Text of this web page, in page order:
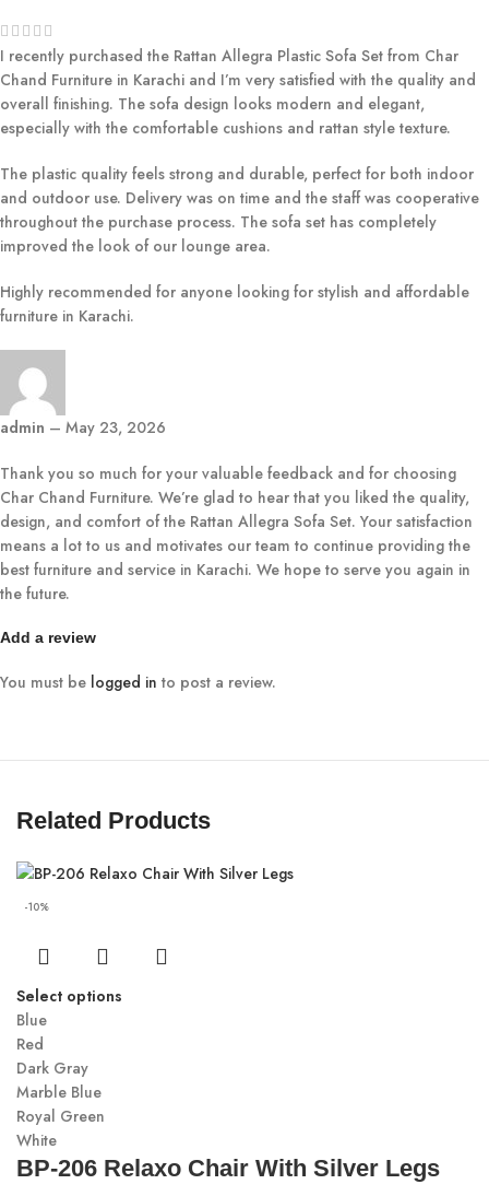
I recently purchased the Rattan Allegra Plastic Sofa Set from Char
Chand Furniture in Karachi and I’m very satisfied with the quality and
overall finishing. The sofa design looks modern and elegant,
especially with the comfortable cushions and rattan style texture.
The plastic quality feels strong and durable, perfect for both indoor
and outdoor use. Delivery was on time and the staff was cooperative
throughout the purchase process. The sofa set has completely
improved the look of our lounge area.
Highly recommended for anyone looking for stylish and affordable
furniture in Karachi.
admin – May 23, 2026
Thank you so much for your valuable feedback and for choosing
Char Chand Furniture. We’re glad to hear that you liked the quality,
design, and comfort of the Rattan Allegra Sofa Set. Your satisfaction
means a lot to us and motivates our team to continue providing the
best furniture and service in Karachi. We hope to serve you again in
the future.
Add a review
You must be logged in to post a review.
Related Products
-10%
Select options
Blue
Red
Dark Gray
Marble Blue
Royal Green
White
BP-206 Relaxo Chair With Silver Legs